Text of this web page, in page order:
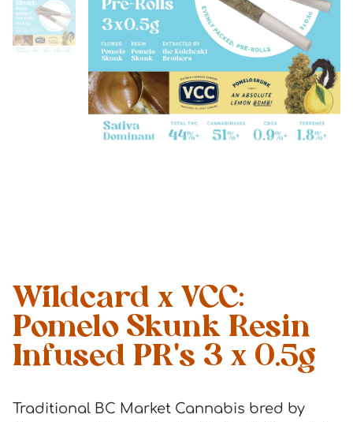
Wildcard x VCC:
Pomelo Skunk Resin
Infused PR's 3 x 0.5g
Traditional BC Market Cannabis bred by